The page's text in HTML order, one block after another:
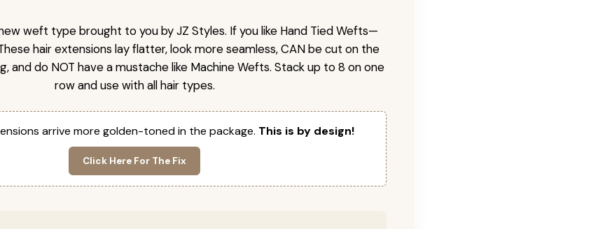
weft type brought to you by JZ Styles. If you like Hand Tied Wefts—
hair extensions lay flatter, look more seamless, CAN be cut on the
and do NOT have a mustache like Machine Wefts. Stack up to 8 on one
row and use with all hair types.
arrive more golden-toned in the package. This is by design!
Click Here For The Fix